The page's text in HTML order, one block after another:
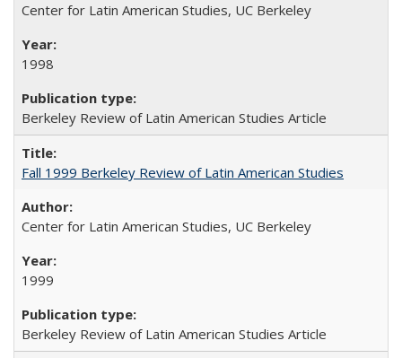
Center for Latin American Studies, UC Berkeley
1998
Berkeley Review of Latin American Studies Article
Fall 1999 Berkeley Review of Latin American Studies
Center for Latin American Studies, UC Berkeley
1999
Berkeley Review of Latin American Studies Article